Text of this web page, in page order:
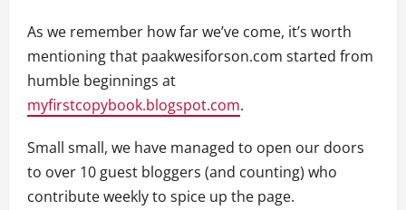
As we remember how far we’ve come, it’s worth
mentioning that paakwesiforson.com started from
humble beginnings at
myfirstcopybook.blogspot.com.
Small small, we have managed to open our doors
to over 10 guest bloggers (and counting) who
contribute weekly to spice up the page.